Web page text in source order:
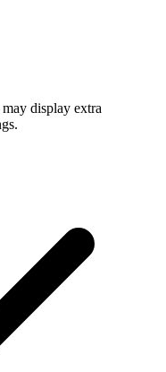
display extra